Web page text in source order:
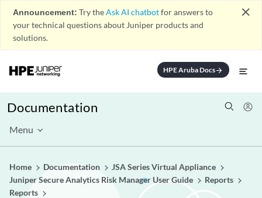
Announcement: Try theAsk AI chatbotfor answers to
your technical questions about Juniper products and
solutions.
close
HPE Aruba Docsarrow_forward
Documentation
Menu
Home Documentation
JSA Series Virtual Appliance
Juniper Secure Analytics Risk Manager User Guide
Reports
Reports